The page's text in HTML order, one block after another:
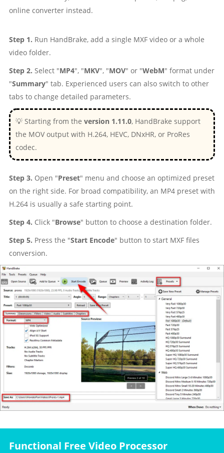
online converter instead.
Step 1. Run HandBrake, add a single MXF video or a whole
video folder.
Step 2. Select "MP4", "MKV", "MOV" or "WebM" format under
"Summary" tab. Experienced users can also switch to other
tabs to change detailed parameters.
💡 Starting from the version 1.11.0, HandBrake support
the MOV output with H.264, HEVC, DNxHR, or ProRes
codec.
Step 3. Open "Preset" menu and choose an optimized preset
on the right side. For broad compatibility, an MP4 preset with
H.264 is usually a safe starting point.
Step 4. Click "Browse" button to choose a destination folder.
Step 5. Press the "Start Encode" button to start MXF files
conversion.
Functional Free Video Processor